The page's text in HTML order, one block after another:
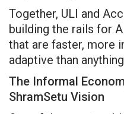
Together, ULI and
building the rails for
that are faster, more
adaptive than
The Informal
ShramSetu Vision